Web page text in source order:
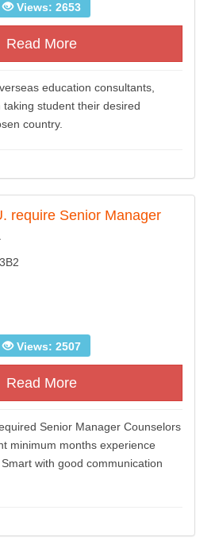
Views: 2653
Read More
education consultants,
taking student their desired
country.
require Senior Manager
Views: 2507
Read More
Senior Manager Counselors
minimum months experience
with good communication